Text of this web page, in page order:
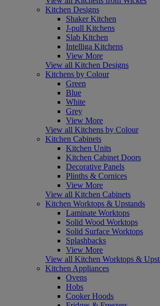
Kitchen Designs
Shaker Kitchen
J-pull Kitchens
Slab Kitchen
Intelliga Kitchens
View More
View all Kitchen Designs
Kitchens by Colour
Green
Blue
White
Grey
View More
View all Kitchens by Colour
Kitchen Cabinets
Kitchen Units
Kitchen Cabinet Doors
Decorative Panels
Plinths & Cornices
View More
View all Kitchen Cabinets
Kitchen Worktops & Upstands
Laminate Worktops
Solid Wood Worktops
Solid Surface Worktops
Splashbacks
View More
View all Kitchen Worktops &
Kitchen Appliances
Ovens
Hobs
Cooker Hoods